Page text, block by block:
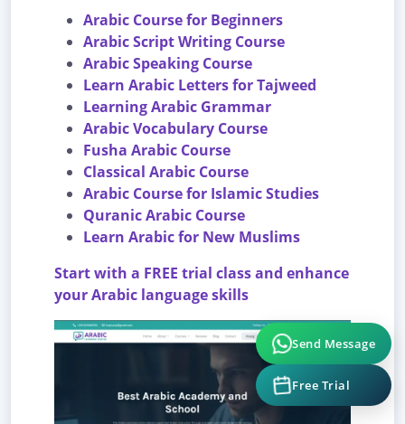
Arabic Course for Beginners
Arabic Script Writing Course
Arabic Speaking Course
Learn Arabic Letters for Tajweed
Learning Arabic Grammar
Arabic Vocabulary Course
Fusha Arabic Course
Classical Arabic Course
Arabic Course for Islamic Studies
Quranic Arabic Course
Learn Arabic for New Muslims
Start with a FREE trial class and enhance
your Arabic language skills
Send Message
Free Trial